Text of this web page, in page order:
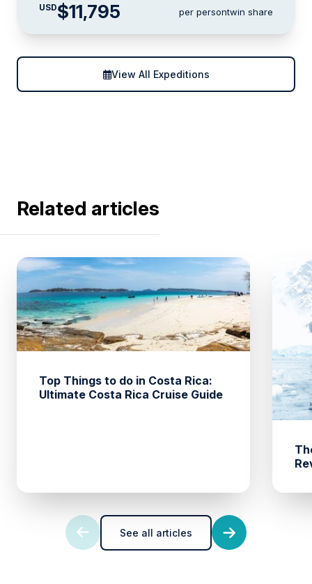
USD$11,795 per persontwin share
View All Expeditions
Related articles
Top Things to do in Costa Rica:
Ultimate Costa Rica Cruise Guide
See all articles